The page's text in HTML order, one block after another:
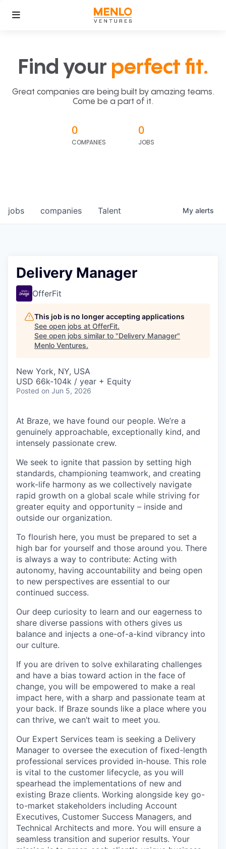
Find your perfect fit.
Great companies are being built by amazing teams.
Come be a part of it.
0
COMPANIES
0
JOBS
jobs companies Talent My alerts
Delivery Manager
OfferFit
This job is no longer accepting applications
See open jobs at OfferFit.
See open jobs similar to "Delivery Manager"
Menlo Ventures.
New York, NY, USA
USD 66k-104k / year + Equity
Posted on Jun 5, 2026
At Braze, we have found our people. We’re a
genuinely approachable, exceptionally kind, and
intensely passionate crew.
We seek to ignite that passion by setting high
standards, championing teamwork, and creating
work-life harmony as we collectively navigate
rapid growth on a global scale while striving for
greater equity and opportunity – inside and
outside our organization.
To flourish here, you must be prepared to set a
high bar for yourself and those around you. There
is always a way to contribute: Acting with
autonomy, having accountability and being open
to new perspectives are essential to our
continued success.
Our deep curiosity to learn and our eagerness to
share diverse passions with others gives us
balance and injects a one-of-a-kind vibrancy into
our culture.
If you are driven to solve exhilarating challenges
and have a bias toward action in the face of
change, you will be empowered to make a real
impact here, with a sharp and passionate team at
your back. If Braze sounds like a place where you
can thrive, we can’t wait to meet you.
Our Expert Services team is seeking a Delivery
Manager to oversee the execution of fixed-length
professional services provided in-house. This role
is vital to the customer lifecycle, as you will
spearhead the implementations of new and
existing Braze clients. Working alongside key go-
to-market stakeholders including Account
Executives, Customer Success Managers, and
Technical Architects and more. You will ensure a
seamless transition and superior results. Your